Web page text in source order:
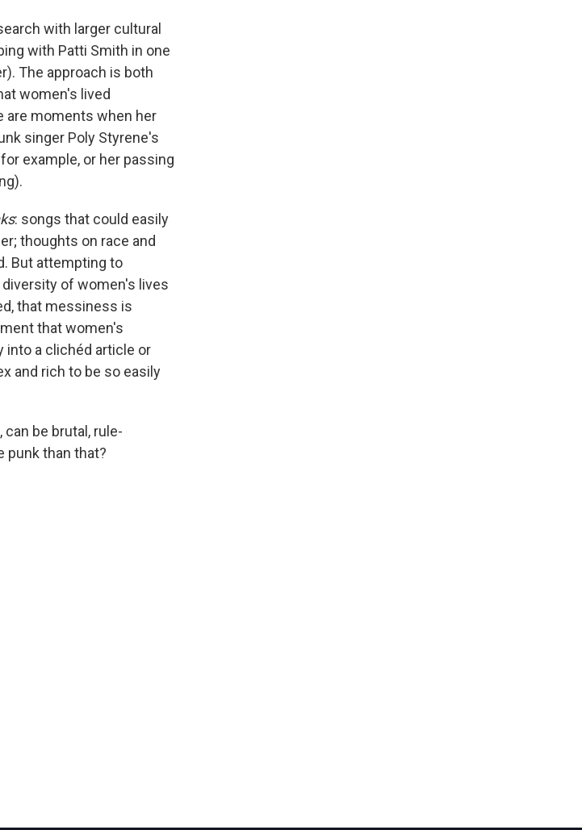
with larger cultural
with Patti Smith in one
The approach is both
women's lived
are moments when her
singer Poly Styrene's
example, or her passing
: songs that could easily
thoughts on race and
But attempting to
of women's lives
that messiness is
that women's
into a clichéd article or
and rich to be so easily
be brutal, rule-
punk than that?